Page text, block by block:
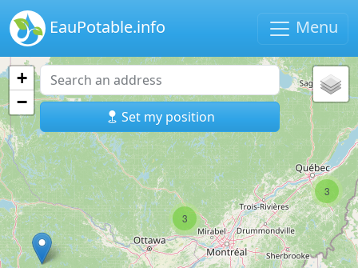
EauPotable.info Menu
Set my position
3
3
+
−